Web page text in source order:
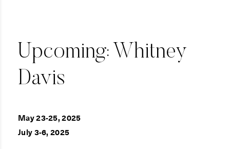
Upcoming: Whitney
Davis
May 23-25, 2025
July 3-6, 2025